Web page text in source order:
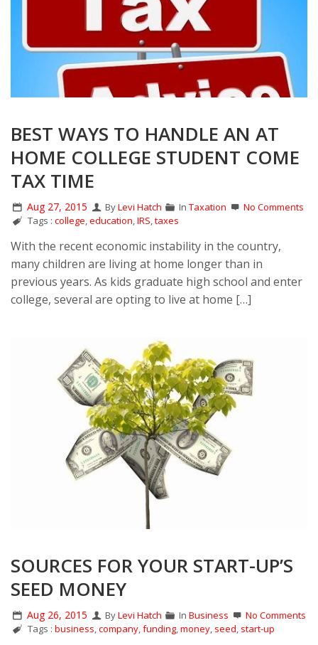
BEST WAYS TO HANDLE AN AT
HOME COLLEGE STUDENT COME
TAX TIME
Aug 27, 2015 ByLevi Hatch In Taxation
No Comments
Tags :college ,education ,IRS ,taxes
With the recent economic instability in the country,
many children are living at home longer than in
previous years. As kids graduate high school and enter
college, several are opting to live at home […]
SOURCES FOR YOUR START-UP’S
SEED MONEY
Aug 26, 2015 ByLevi Hatch In Business
No Comments
Tags :business ,company ,funding ,money seed start-up